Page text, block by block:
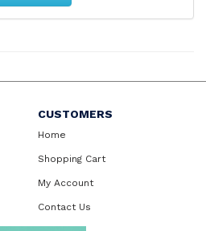
CUSTOMERS
Home
Shopping Cart
My Account
Contact Us